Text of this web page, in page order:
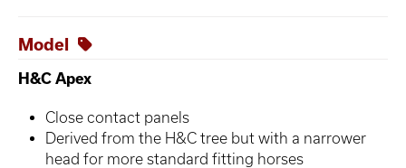
Model
H&C Apex
Close contact panels
Derived from the H&C tree but with a narrower
head for more standard fitting horses